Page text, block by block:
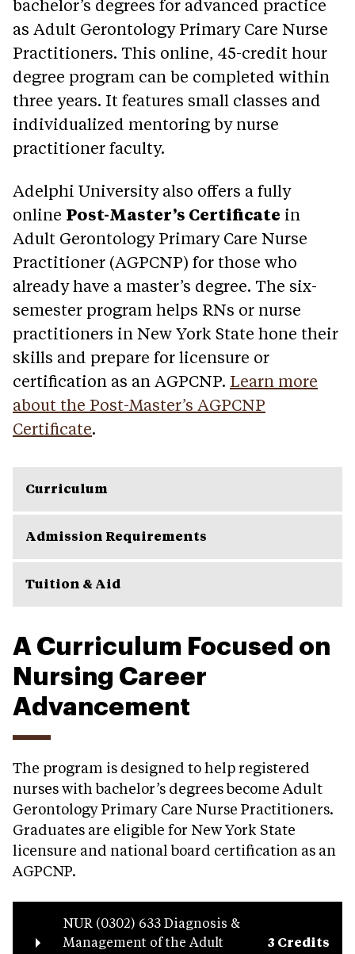
bachelor’s degrees for advanced practice
as Adult Gerontology Primary Care Nurse
Practitioners. This online, 45-credit hour
degree program can be completed within
three years. It features small classes and
individualized mentoring by nurse
practitioner faculty.
Adelphi University also offers a fully
online Post-Master’s Certificate in
Adult Gerontology Primary Care Nurse
Practitioner (AGPCNP) for those who
already have a master’s degree. The six-
semester program helps RNs or nurse
practitioners in New York State hone their
skills and prepare for licensure or
certification as an AGPCNP. Learn more
about the Post-Master’s AGPCNP
Certificate.
Curriculum
Admission Requirements
Tuition & Aid
A Curriculum Focused on
Nursing Career
Advancement
The program is designed to help registered
nurses with bachelor’s degrees become Adult
Gerontology Primary Care Nurse Practitioners.
Graduates are eligible for New York State
licensure and national board certification as an
AGPCNP.
NUR (0302) 633 Diagnosis &
Management of the Adult
3 Credits